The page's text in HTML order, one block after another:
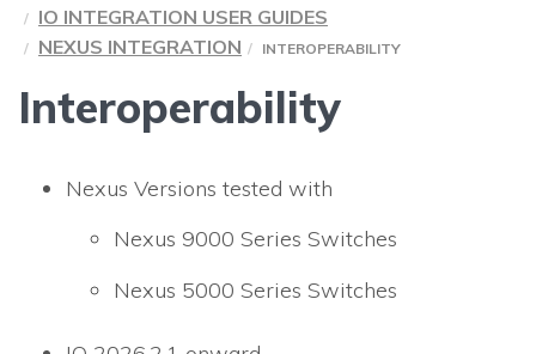
IO INTEGRATION USER GUIDES
NEXUS INTEGRATION
INTEROPERABILITY
Interoperability
Nexus Versions tested with
Nexus 9000 Series Switches
Nexus 5000 Series Switches